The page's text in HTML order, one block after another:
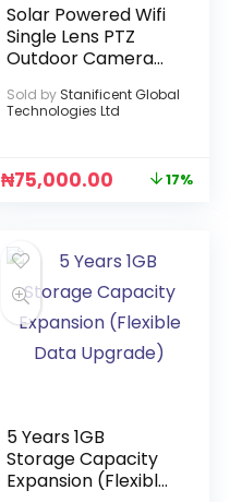
Solar Powered Wifi
Single Lens PTZ
Outdoor Camera
Sold by Stanificent Global
Technologies Ltd
₦75,000.00 17%
5 Years 1GB
Storage Capacity
Expansion (Flexible